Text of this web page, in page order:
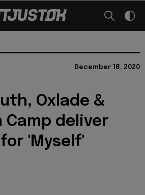
December 18, 2020
Oxlade &
Camp deliver
'Myself'